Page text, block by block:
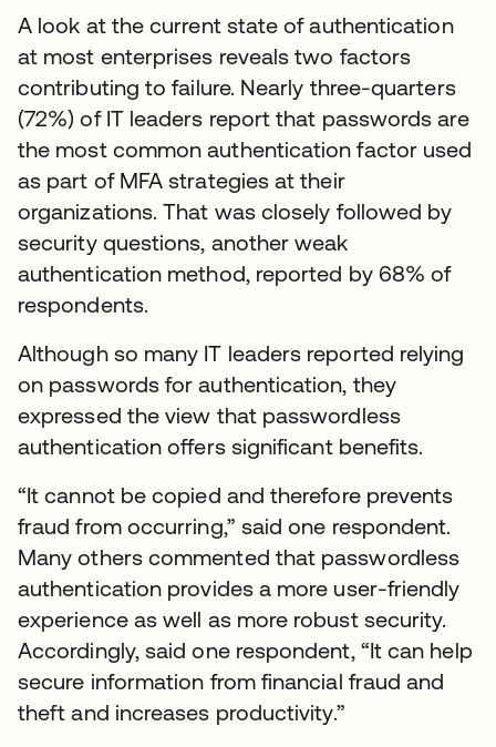
A look at the current state of authentication
at most enterprises reveals two factors
contributing to failure. Nearly three-quarters
(72%) of IT leaders report that passwords are
the most common authentication factor used
as part of MFA strategies at their
organizations. That was closely followed by
security questions, another weak
authentication method, reported by 68% of
respondents.
Although so many IT leaders reported relying
on passwords for authentication, they
expressed the view that passwordless
authentication offers significant benefits.
“It cannot be copied and therefore prevents
fraud from occurring,” said one respondent.
Many others commented that passwordless
authentication provides a more user-friendly
experience as well as more robust security.
Accordingly, said one respondent, “It can help
secure information from financial fraud and
theft and increases productivity.”